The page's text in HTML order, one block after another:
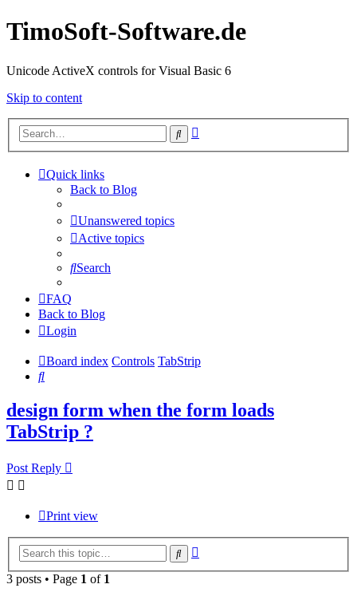
TimoSoft-Software.de
Unicode ActiveX controls for Visual Basic 6
Skip to content
Search
Quick links
Back to Blog
Unanswered topics
Active topics
Search
FAQ
Back to Blog
Login
Board index Controls TabStrip
Search
design form when the form loads
TabStrip ?
Post Reply
Print view
Search
3 posts • Page 1 of 1